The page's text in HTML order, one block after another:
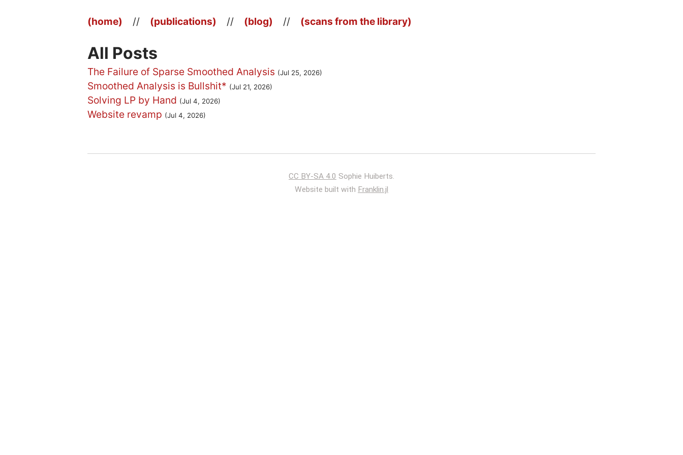
(home) // (publications) // (blog) // (scans from the library)
All Posts
The Failure of Sparse Smoothed Analysis (Jul 25, 2026)
Smoothed Analysis is Bullshit* (Jul 21, 2026)
Solving LP by Hand (Jul 4, 2026)
Website revamp (Jul 4, 2026)
CC BY-SA 4.0 Sophie Huiberts.
Website built with Franklin.jl